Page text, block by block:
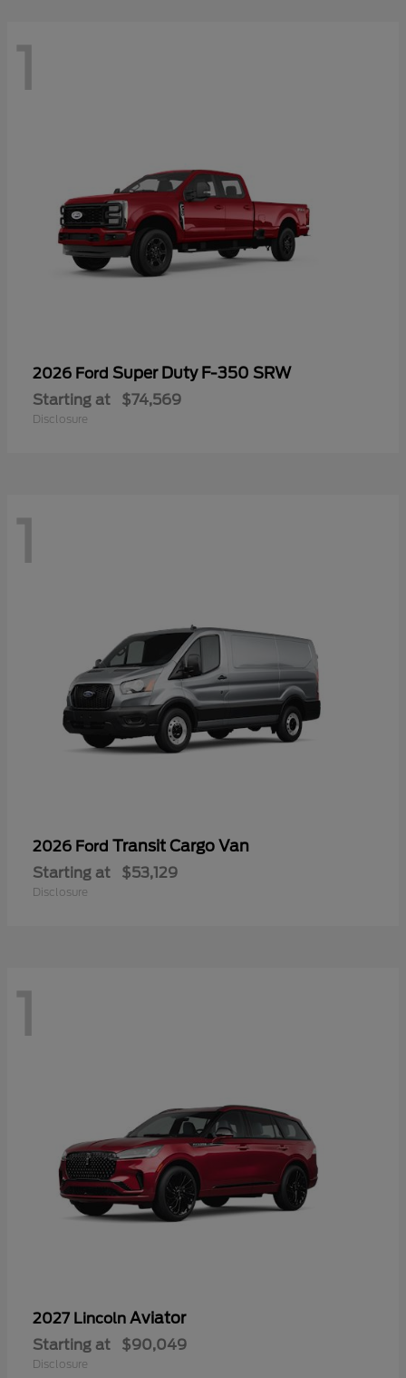
1
2026 Ford Super Duty F-350 SRW
Starting at $74,569
Disclosure
1
2026 Ford Transit Cargo Van
Starting at $53,129
Disclosure
1
2027 Lincoln Aviator
Starting at $90,049
Disclosure